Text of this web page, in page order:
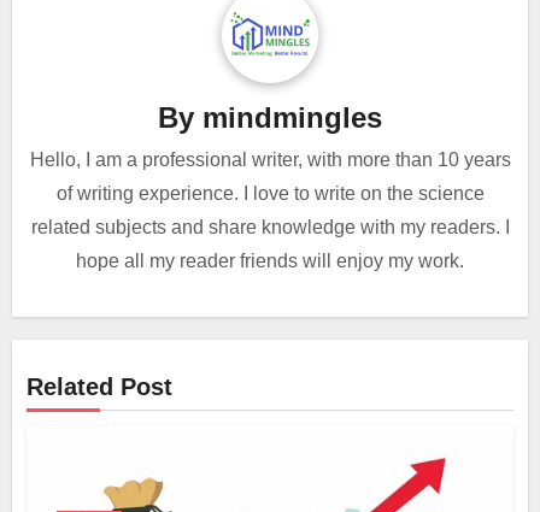
By mindmingles
Hello, I am a professional writer, with more than 10 years
of writing experience. I love to write on the science
related subjects and share knowledge with my readers. I
hope all my reader friends will enjoy my work.
Related Post